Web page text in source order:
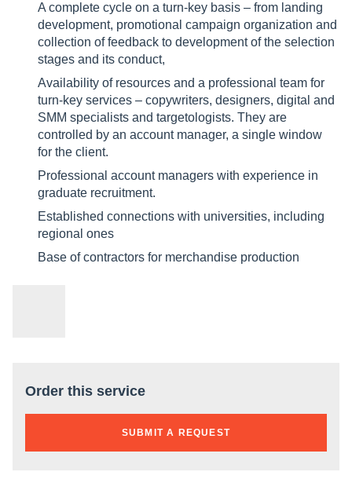
A complete cycle on a turn-key basis – from landing
development, promotional campaign organization and
collection of feedback to development of the selection
stages and its conduct,
Availability of resources and a professional team for
turn-key services – copywriters, designers, digital and
SMM specialists and targetologists. They are
controlled by an account manager, a single window
for the client.
Professional account managers with experience in
graduate recruitment.
Established connections with universities, including
regional ones
Base of contractors for merchandise production
Order this service
SUBMIT A REQUEST